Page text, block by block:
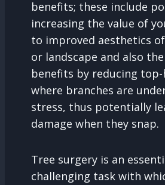
benefits; these include
increasing the value of
to improved aesthetics
or landscape and also
benefits by reducing top-
where branches are
stress, thus potentially
damage when they snap.
Tree surgery is an
challenging task with